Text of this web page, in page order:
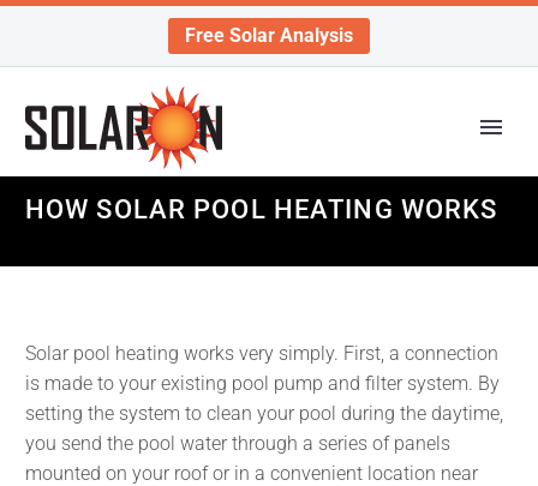
Free Solar Analysis
HOW SOLAR POOL HEATING WORKS
Solar pool heating works very simply. First, a connection
is made to your existing pool pump and filter system. By
setting the system to clean your pool during the daytime,
you send the pool water through a series of panels
mounted on your roof or in a convenient location near